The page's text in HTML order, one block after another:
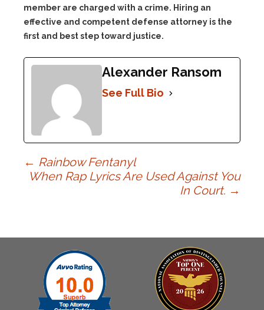
member are charged with a crime. Hiring an
effective and competent defense attorney is the
first and best step toward justice.
Alexander Ransom
See Full Bio
Post
← Rainbow Fentanyl
When Rap Lyrics Are Used Against You
In Court. →